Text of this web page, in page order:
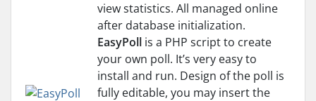
view statistics. All managed online
after database initialization.
EasyPoll is a PHP script to create
your own poll. It’s very easy to
install and run. Design of the poll is
fully editable, you may insert the